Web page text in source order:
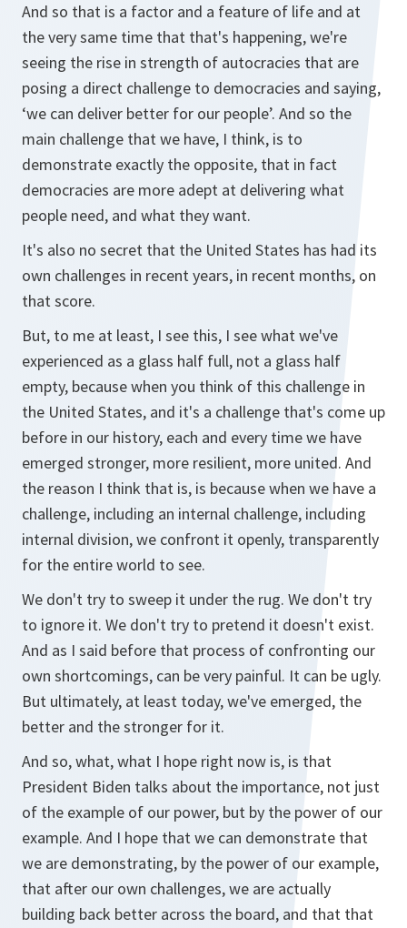
And so that is a factor and a feature of life and at
the very same time that that's happening, we're
seeing the rise in strength of autocracies that are
posing a direct challenge to democracies and saying,
‘we can deliver better for our people’. And so the
main challenge that we have, I think, is to
demonstrate exactly the opposite, that in fact
democracies are more adept at delivering what
people need, and what they want.
It's also no secret that the United States has had its
own challenges in recent years, in recent months, on
that score.
But, to me at least, I see this, I see what we've
experienced as a glass half full, not a glass half
empty, because when you think of this challenge in
the United States, and it's a challenge that's come up
before in our history, each and every time we have
emerged stronger, more resilient, more united. And
the reason I think that is, is because when we have a
challenge, including an internal challenge, including
internal division, we confront it openly, transparently
for the entire world to see.
We don't try to sweep it under the rug. We don't try
to ignore it. We don't try to pretend it doesn't exist.
And as I said before that process of confronting our
own shortcomings, can be very painful. It can be ugly.
But ultimately, at least today, we've emerged, the
better and the stronger for it.
And so, what, what I hope right now is, is that
President Biden talks about the importance, not just
of the example of our power, but by the power of our
example. And I hope that we can demonstrate that
we are demonstrating, by the power of our example,
that after our own challenges, we are actually
building back better across the board, and that that